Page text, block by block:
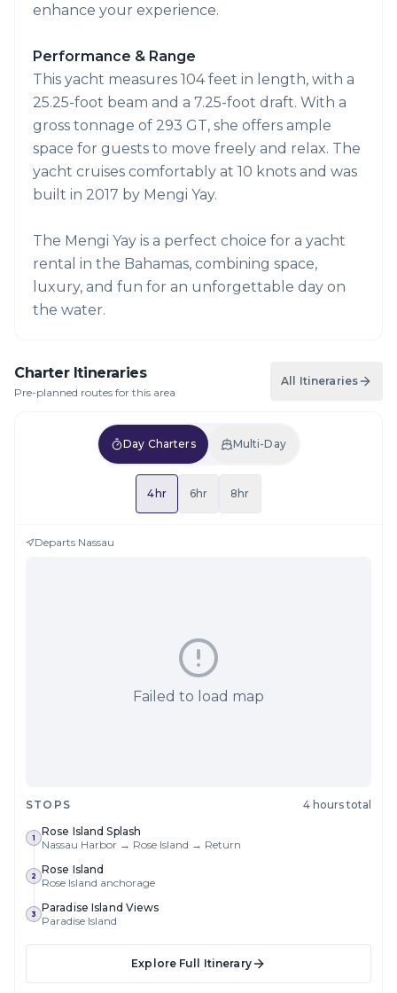
enhance your experience.
Performance & Range
This yacht measures 104 feet in length, with a
25.25-foot beam and a 7.25-foot draft. With a
gross tonnage of 293 GT, she offers ample
space for guests to move freely and relax. The
yacht cruises comfortably at 10 knots and was
built in 2017 by Mengi Yay.
The Mengi Yay is a perfect choice for a yacht
rental in the Bahamas, combining space,
luxury, and fun for an unforgettable day on
the water.
Charter Itineraries
Pre-planned routes for this area
All Itineraries
Day Charters Multi-Day
4hr 6hr 8hr
Departs Nassau
Failed to load map
STOPS 4 hours total
1
Rose Island Splash
Nassau Harbor → Rose Island → Return
2
Rose Island
Rose Island anchorage
3
Paradise Island Views
Paradise Island
Explore Full Itinerary